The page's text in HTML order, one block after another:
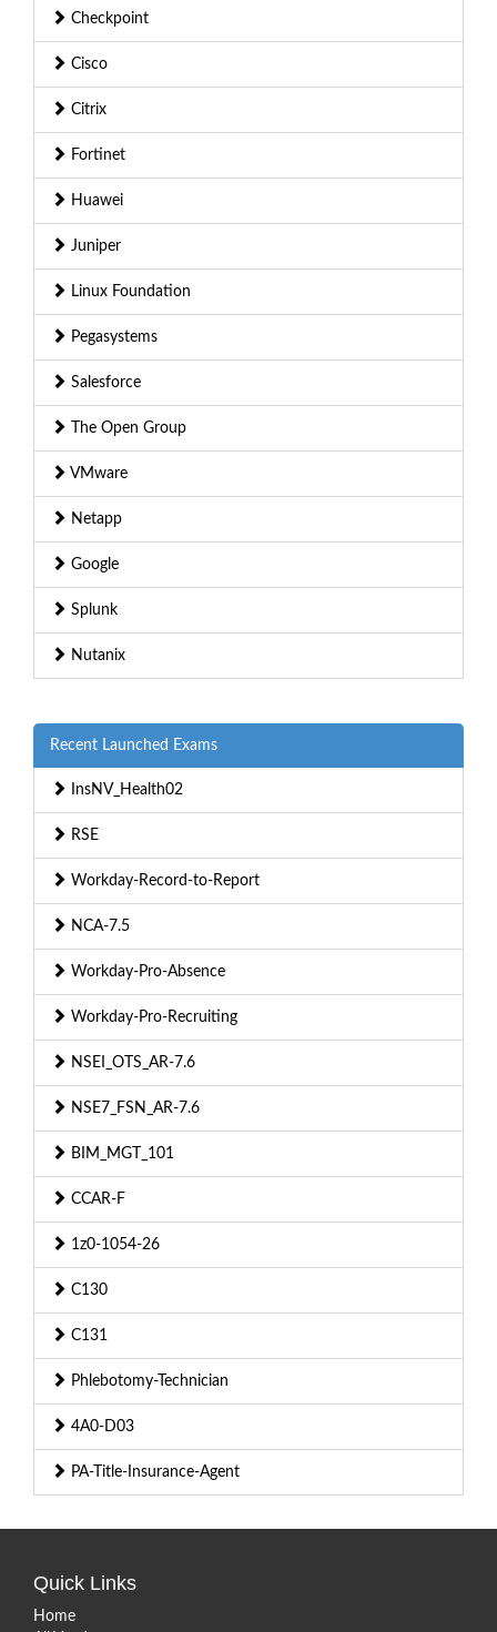
Checkpoint
Cisco
Citrix
Fortinet
Huawei
Juniper
Linux Foundation
Pegasystems
Salesforce
The Open Group
VMware
Netapp
Google
Splunk
Nutanix
Recent Launched Exams
InsNV_Health02
RSE
Workday-Record-to-Report
NCA-7.5
Workday-Pro-Absence
Workday-Pro-Recruiting
NSEI_OTS_AR-7.6
NSE7_FSN_AR-7.6
BIM_MGT_101
CCAR-F
1z0-1054-26
C130
C131
Phlebotomy-Technician
4A0-D03
PA-Title-Insurance-Agent
Quick Links
Home